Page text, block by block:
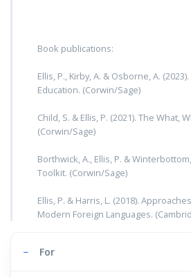
Book publications:
Ellis, P., Kirby, A. & Osborne, A.
Education. (Corwin/Sage)
Child, S. & Ellis, P. (2021). The What,
(Corwin/Sage)
Borthwick, A., Ellis, P. &
Toolkit. (Corwin/Sage)
Ellis, P. & Harris, L. (2018).
Modern Foreign Languages.
− For